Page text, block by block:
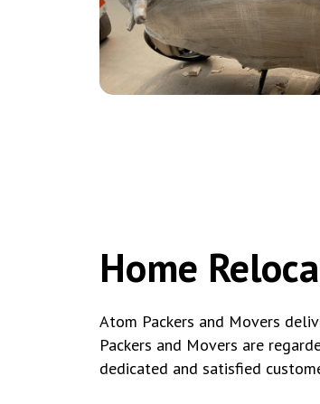
Home
Atom Packers and Movers
Packers and Movers are
dedicated and satisfied